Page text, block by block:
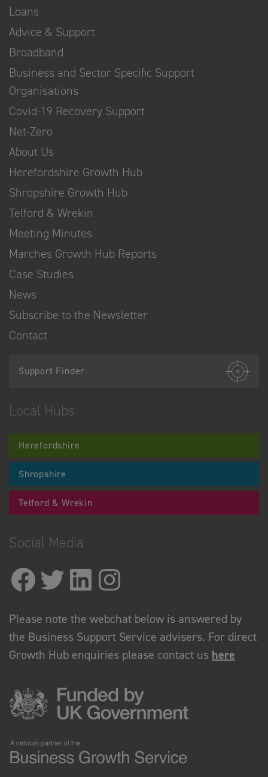
Loans
Advice & Support
Broadband
Business and Sector Specific Support
Organisations
Covid-19 Recovery Support
Net-Zero
About Us
Herefordshire Growth Hub
Shropshire Growth Hub
Telford & Wrekin
Meeting Minutes
Marches Growth Hub Reports
Case Studies
News
Subscribe to the Newsletter
Contact
Support Finder
Local Hubs
Herefordshire
Shropshire
Telford & Wrekin
Social Media
Please note the webchat below is answered by
the Business Support Service advisers. For direct
Growth Hub enquiries please contact us here